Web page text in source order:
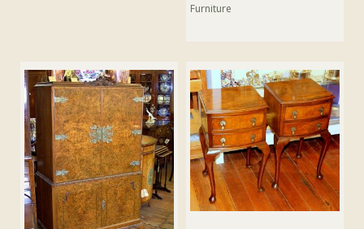
Furniture